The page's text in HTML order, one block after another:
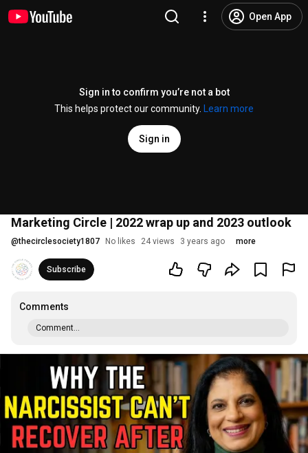
Open App
Sign in to confirm you’re not a bot
This helps protect our community.
Learn more
Sign in
Marketing Circle | 2022 wrap up and 2023 outlook
@thecirclesociety1807 No likes 24 views 3 years ago more
Subscribe
Comments
Comment...